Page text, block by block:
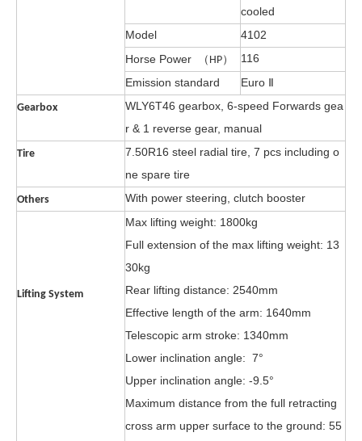
cooled
Model
4102
Horse Power
（HP）
116
Emission standard
Euro Ⅱ
Gearbox
WLY6T46 gearbox, 6-speed Forwards gea
r & 1 reverse gear, manual
Tire
7.50R16 steel radial tire, 7 pcs including o
ne spare tire
Others With power steering, clutch booster
Lifting System
Max lifting weight: 1800kg
Full extension of the max lifting weight: 13
30kg
Rear lifting distance: 2540mm
Effective length of the arm: 1640mm
Telescopic arm stroke: 1340mm
Lower inclination angle: 7°
Upper inclination angle: -9.5°
Maximum distance from the full retracting
cross arm upper surface to the ground: 55